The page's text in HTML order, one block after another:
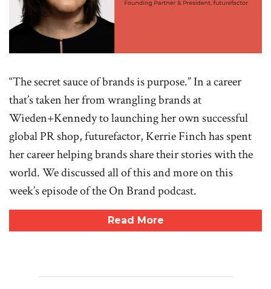
“The secret sauce of brands is purpose.” In a career
that’s taken her from wrangling brands at
Wieden+Kennedy to launching her own successful
global PR shop, futurefactor, Kerrie Finch has spent
her career helping brands share their stories with the
world. We discussed all of this and more on this
week’s episode of the On Brand podcast.
Read More